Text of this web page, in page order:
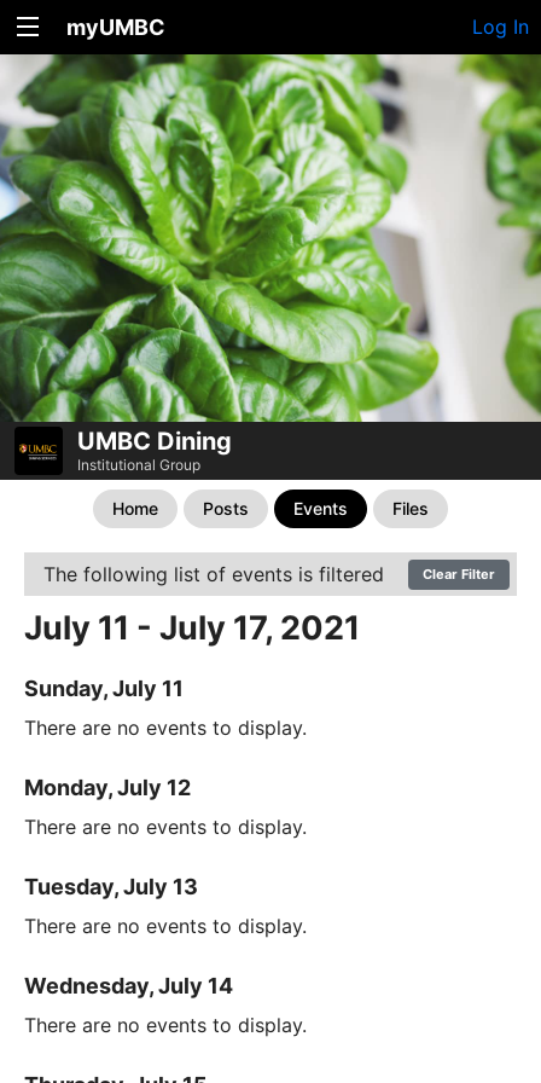
myUMBC Log In
UMBC Dining
Institutional Group
Home Posts Events Files
The following list of events is filtered Clear Filter
July 11 - July 17, 2021
Sunday, July 11
There are no events to display.
Monday, July 12
There are no events to display.
Tuesday, July 13
There are no events to display.
Wednesday, July 14
There are no events to display.